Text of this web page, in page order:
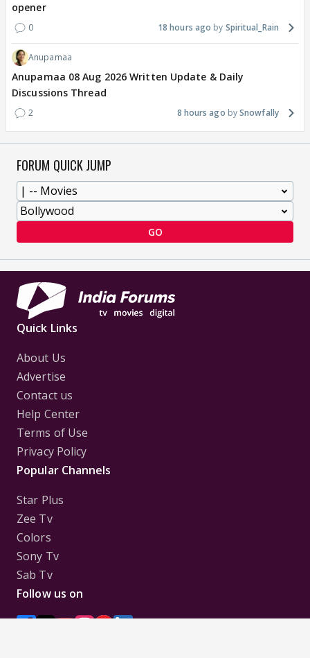
opener
0 18 hours ago Spiritual_Rain
Anupamaa
Anupamaa 08 Aug 2026 Written Update & Daily
Discussions Thread
2 8 hours ago Snowfally
FORUM QUICK JUMP
GO
Quick Links
About Us
Advertise
Contact us
Help Center
Terms of Use
Privacy Policy
Popular Channels
Star Plus
Zee Tv
Colors
Sony Tv
Sab Tv
Follow us on